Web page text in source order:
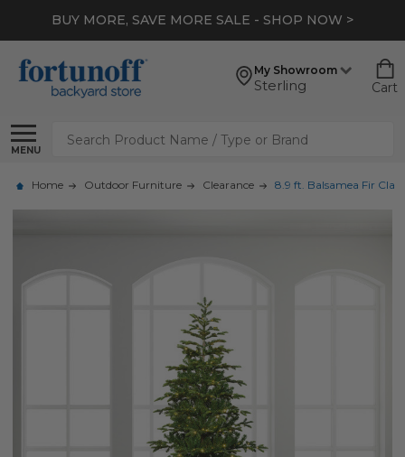
BUY MORE, SAVE MORE SALE - SHOP NOW >
My Showroom
Sterling Cart
MENU
Search
Home Outdoor Furniture Clearance 8.9 ft. Balsamea Fir